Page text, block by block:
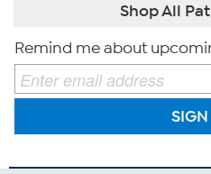
Shop All
Remind me about